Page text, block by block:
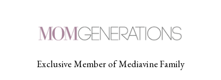
Exclusive Member of Mediavine Family